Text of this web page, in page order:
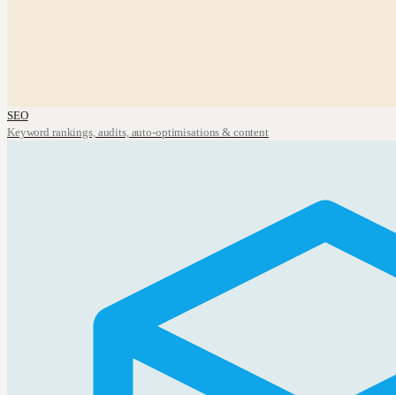
SEO
Keyword rankings, audits, auto-optimisations & content